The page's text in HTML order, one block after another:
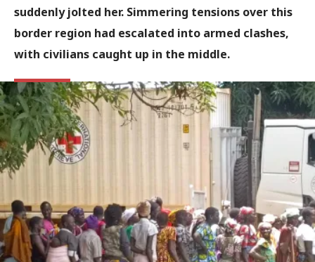
suddenly jolted her. Simmering tensions over this
border region had escalated into armed clashes,
with civilians caught up in the middle.